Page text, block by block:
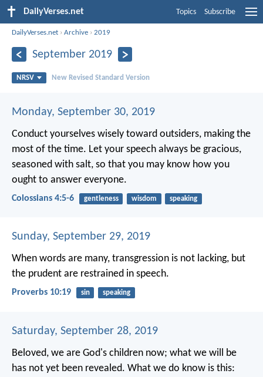
DailyVerses.net Topics Subscribe
DailyVerses.net ›Archive ›2019
September 2019
NRSV New Revised Standard Version
Monday, September 30, 2019
Conduct yourselves wisely toward outsiders, making the
most of the time. Let your speech always be gracious,
seasoned with salt, so that you may know how you
ought to answer everyone.
Colossians 4:5-6 gentleness wisdom speaking
Sunday, September 29, 2019
When words are many, transgression is not lacking, but
the prudent are restrained in speech.
Proverbs 10:19 sin speaking
Saturday, September 28, 2019
Beloved, we are God's children now; what we will be
has not yet been revealed. What we do know is this: